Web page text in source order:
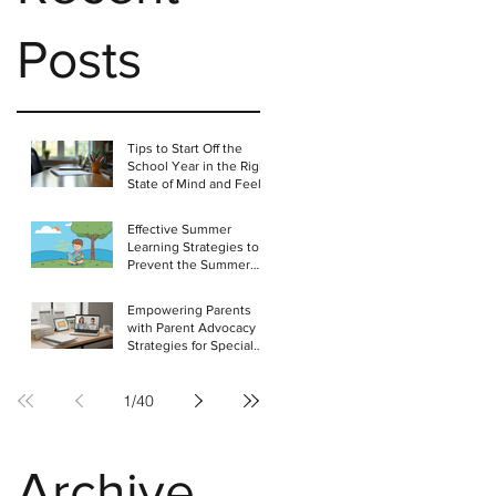
Posts
Tips to Start Off the
School Year in the Right
State of Mind and Feel
Effective Summer
Learning Strategies to
Prevent the Summer
Empowering Parents
with Parent Advocacy
Strategies for Special
1/40